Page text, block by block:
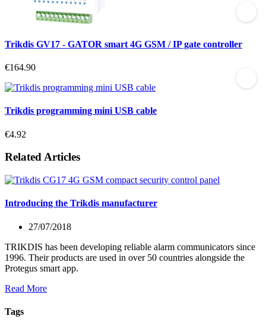
Trikdis GV17 - GATOR smart 4G GSM / IP gate controller
€164.90
Trikdis programming mini USB cable
€4.92
Related Articles
Introducing the Trikdis manufacturer
27/07/2018
TRIKDIS has been developing reliable alarm communicators since
1996. Their products are used in over 50 countries alongside the
Protegus smart app.
Read More
Tags